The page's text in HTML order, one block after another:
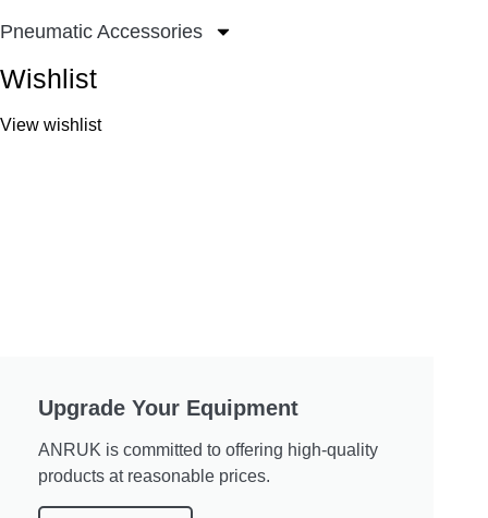
Pneumatic Accessories
Wishlist
View wishlist
Upgrade Your Equipment
ANRUK is committed to offering high-quality
products at reasonable prices.